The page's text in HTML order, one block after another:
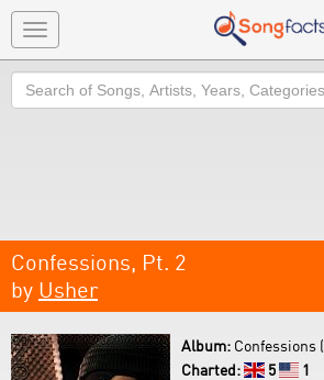
Toggle
navigation
Search
Confessions, Pt. 2
by Usher
Album: Confessions (
Charted:
5
1